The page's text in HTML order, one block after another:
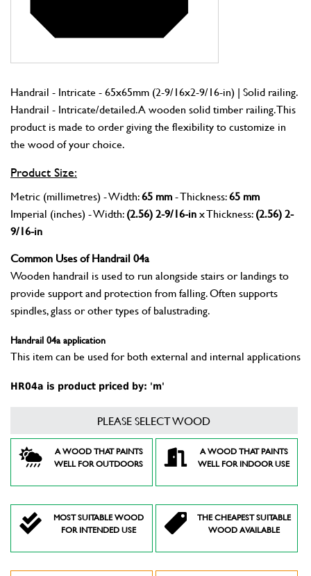
Handrail - Intricate - 65x65mm (2-9/16x2-9/16-in) | Solid railing.
Handrail - Intricate/detailed. A wooden solid timber railing. This
product is made to order giving the flexibility to customize in
the wood of your choice.
Product Size:
Metric (millimetres) - Width:65 mm- Thickness:65 mm
Imperial (inches) - Width:(2.56) 2-9/16-inx Thickness:(2.56) 2-
9/16-in
Common Uses of Handrail 04a
Wooden handrail is used to run alongside stairs or landings to
provide support and protection from falling. Often supports
spindles, glass or other types of balustrading.
Handrail 04a application
This item can be used for both external and internal applications
HR04a is product priced by: 'm'
PLEASE SELECT WOOD
A WOOD THAT PAINTS
WELL FOR OUTDOORS
A WOOD THAT PAINTS
WELL FOR INDOOR USE
MOST SUITABLE WOOD
FOR INTENDED USE
THE CHEAPEST SUITABLE
WOOD AVAILABLE